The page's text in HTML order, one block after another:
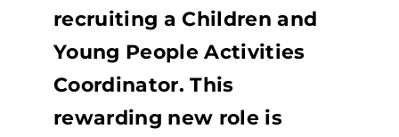
recruiting a Children and
Young People Activities
Coordinator. This
rewarding new role is